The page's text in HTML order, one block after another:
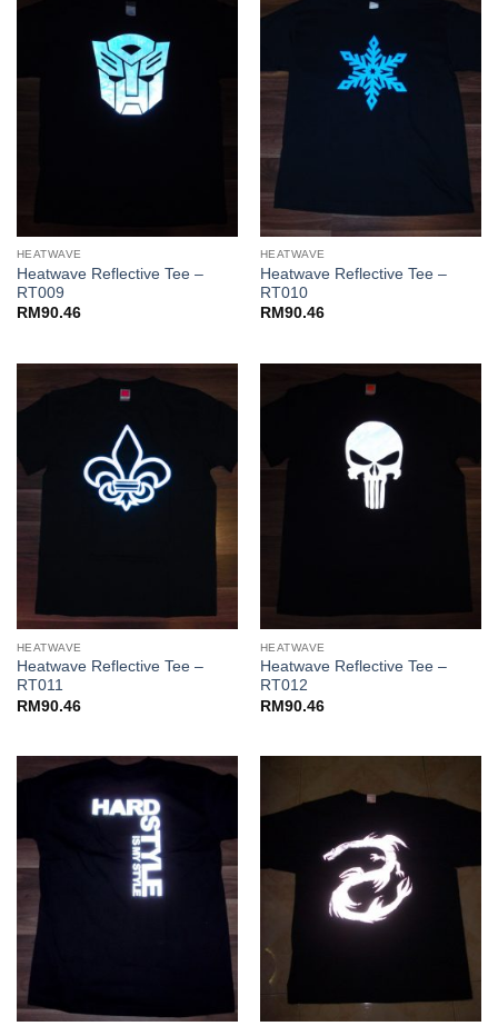
HEATWAVE
Heatwave Reflective Tee –
RT009
RM 90.46
HEATWAVE
Heatwave Reflective Tee –
RT010
RM 90.46
HEATWAVE
Heatwave Reflective Tee –
RT011
RM90.46
HEATWAVE
Heatwave Reflective Tee –
RT012
RM90.46